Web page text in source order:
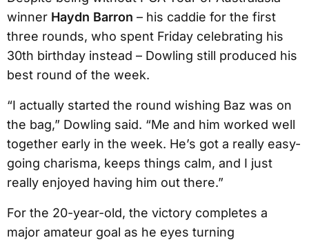
winner Haydn Barron – his caddie for the first
three rounds, who spent Friday celebrating his
30th birthday instead – Dowling still produced his
best round of the week.
“I actually started the round wishing Baz was on
the bag,” Dowling said. “Me and him worked well
together early in the week. He’s got a really easy-
going charisma, keeps things calm, and I just
really enjoyed having him out there.”
For the 20-year-old, the victory completes a
major amateur goal as he eyes turning